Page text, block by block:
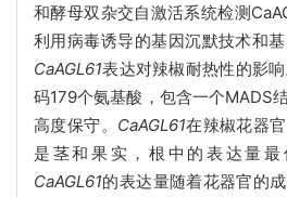
和酵母双杂交自激活系统检测
利用病毒诱导的基因沉默技术和
CaAGL61表达对辣椒耐热性的影响
码179个氨基酸，包含一个MADS
高度保守。 CaAGL61在辣椒花器
是茎和果实，根中的表达量
CaAGL61的表达量随着花器官的